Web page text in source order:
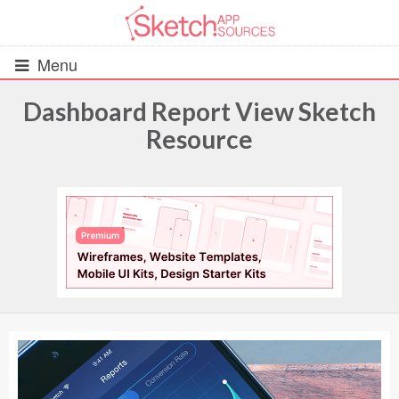
Menu
UIs (2916)
Wireframes (242)
iOS UI Kits (1007)
Android UI Kits (338)
Data & Charts (248)
Dashboard Report View Sketch
Resource